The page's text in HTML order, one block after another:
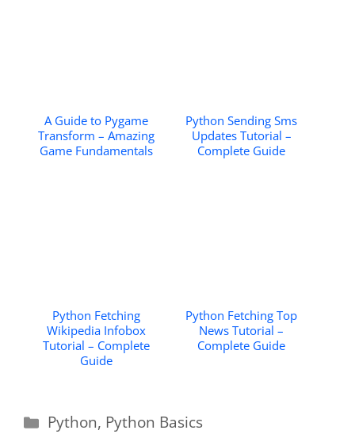
A Guide to Pygame
Transform – Amazing
Game Fundamentals
Python Sending Sms
Updates Tutorial –
Complete Guide
Python Fetching
Wikipedia Infobox
Tutorial – Complete
Guide
Python Fetching Top
News Tutorial –
Complete Guide
Categories
Python, Python Basics